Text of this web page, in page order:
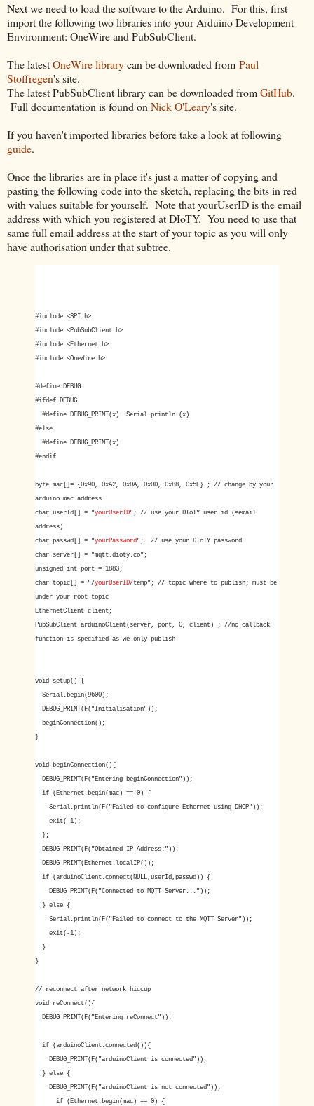
Next we need to load the software to the Arduino. For this, first
import the following two libraries into your Arduino Development
Environment: OneWire and PubSubClient.
The latestOneWire librarycan be downloaded from Paul
Stoffregen's site.
The latest PubSubClient library can be downloaded fromGitHub.
Full documentation is found onNick O'Leary's site.
If you haven't imported libraries before take a look at following
guide.
Once the libraries are in place it's just a matter of copying and
pasting the following code into the sketch, replacing the bits in red
with values suitable for yourself. Note that yourUserID is the email
address with which you registered at DIoTY. You need to use that
same full email address at the start of your topic as you will only
have authorisation under that subtree.
#include <SPI.h>
#include <PubSubClient.h>
#include <Ethernet.h>
#include <OneWire.h>
#define DEBUG
#ifdef DEBUG
#define DEBUG_PRINT(x) Serial.println (x)
#else
#define DEBUG_PRINT(x)
#endif
byte mac[]= {0x90, 0xA2, 0xDA, 0x0D, 0x88, 0x5E} ; // change by your
arduino mac address
char userId[] = "yourUserID"; // use your DIoTY user id (=email
address)
char passwd[] = "yourPassword"; // use your DIoTY password
char server[] = "mqtt.dioty.co";
unsigned int port = 1883;
char topic[] = "/yourUserID/temp"; // topic where to publish; must be
under your root topic
EthernetClient client;
PubSubClient arduinoClient(server, port, 0, client) ; //no callback
function is specified as we only publish
void setup() {
Serial.begin(9600);
DEBUG_PRINT(F("Initialisation"));
beginConnection();
}
void beginConnection(){
DEBUG_PRINT(F("Entering beginConnection"));
if (Ethernet.begin(mac) == 0) {
Serial.println(F("Failed to configure Ethernet using DHCP"));
exit(-1);
};
DEBUG_PRINT(F("Obtained IP Address:"));
DEBUG_PRINT(Ethernet.localIP());
if (arduinoClient.connect(NULL,userId,passwd)) {
DEBUG_PRINT(F("Connected to MQTT Server..."));
} else {
Serial.println(F("Failed to connect to the MQTT Server"));
exit(-1);
}
}
// reconnect after network hiccup
void reConnect(){
DEBUG_PRINT(F("Entering reConnect"));
if (arduinoClient.connected()){
DEBUG_PRINT(F("arduinoClient is connected"));
} else {
DEBUG_PRINT(F("arduinoClient is not connected"));
if (Ethernet.begin(mac) == 0) {